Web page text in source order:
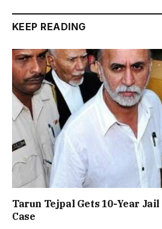
KEEP READING
Tarun Tejpal Gets 10-Year
Case